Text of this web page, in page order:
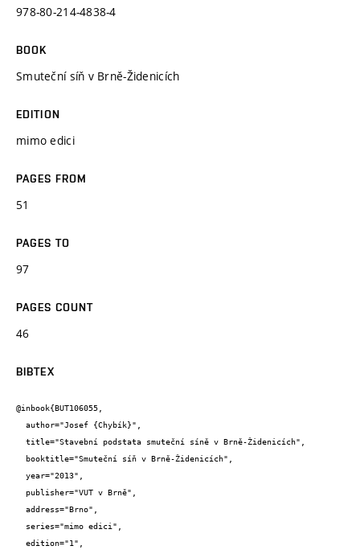
978-80-214-4838-4
BOOK
Smuteční síň v Brně-Židenicích
EDITION
mimo edici
PAGES FROM
51
PAGES TO
97
PAGES COUNT
46
BIBTEX
@inbook{BUT106055,